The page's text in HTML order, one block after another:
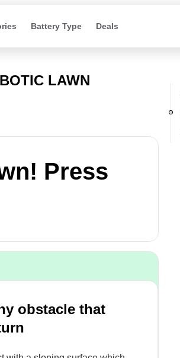
Battery Type Deals
LAWN
Press
obstacle that